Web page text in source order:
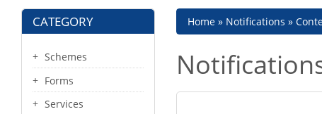
CATEGORY
Schemes
Forms
Services
Breadcrumb
Home Notifications